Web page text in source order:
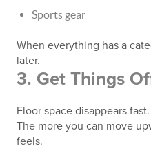
Sports gear
When everything has a
later.
3. Get Things
Floor space disappears fast.
The more you can move
feels.